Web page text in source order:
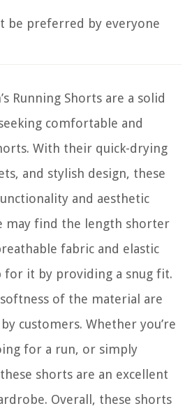
be preferred by everyone
Running Shorts are a solid
comfortable and
With their quick-drying
and stylish design, these
and aesthetic
may find the length shorter
fabric and elastic
for it by providing a snug fit.
of the material are
customers. Whether you’re
for a run, or simply
shorts are an excellent
Overall, these shorts